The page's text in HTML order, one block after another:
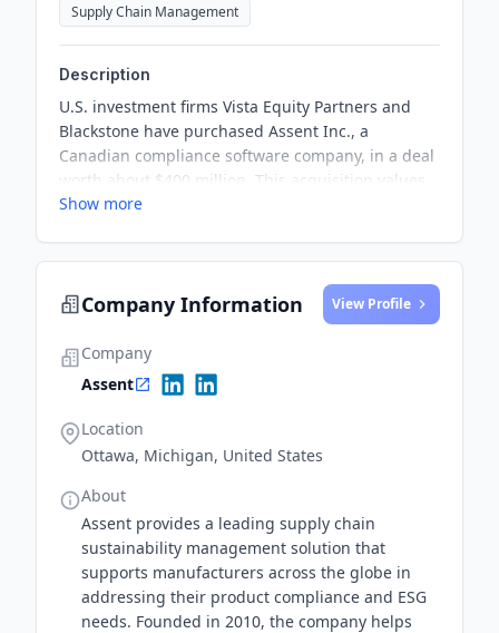
Supply Chain Management
Description
U.S. investment firms Vista Equity Partners and
Blackstone have purchased Assent Inc., a
Canadian compliance software company, in a deal
worth about $400 million. This acquisition values
Assent at $1.3 billion and signals the continued
Show more
Company Information View Profile
Company
Assent
Location
Ottawa, Michigan, United States
About
Assent provides a leading supply chain
sustainability management solution that
supports manufacturers across the globe in
addressing their product compliance and ESG
needs. Founded in 2010, the company helps